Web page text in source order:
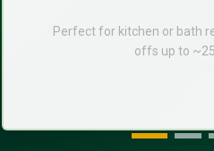
Perfect for kitchen or bath
offs up to